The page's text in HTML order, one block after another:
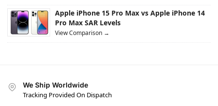
Apple iPhone 15 Pro Max vs Apple iPhone 14
Pro Max SAR Levels
View Comparison →
We Ship Worldwide
Tracking Provided On Dispatch